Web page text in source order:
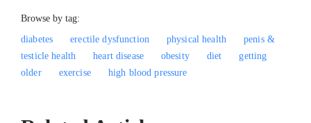
Browse by tag:
diabetes
erectile dysfunction physical health
penis &
testicle health
heart disease obesity diet
getting
older
exercise high blood pressure